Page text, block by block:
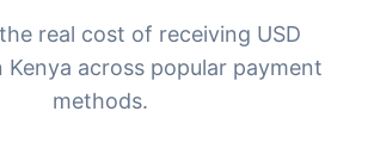
real cost of receiving USD
Kenya across popular payment
methods.